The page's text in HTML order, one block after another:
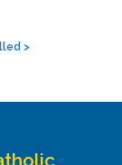
>